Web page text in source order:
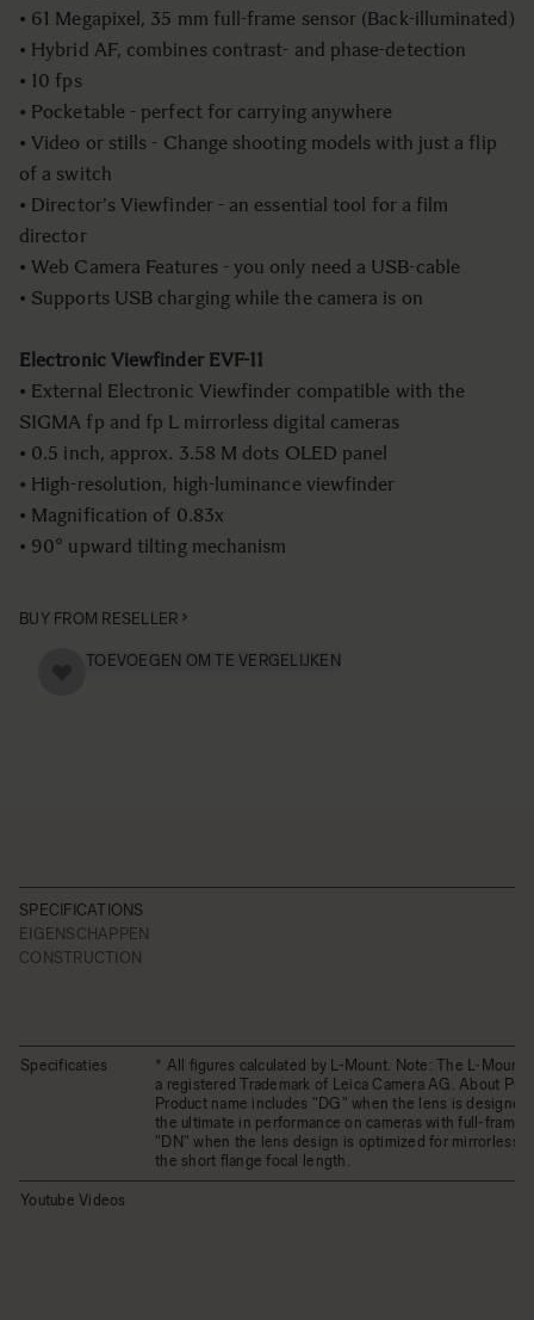
• 61 Megapixel, 35 mm full-frame sensor (Back-illuminated)
• Hybrid AF, combines contrast- and phase-detection
• 10 fps
• Pocketable - perfect for carrying anywhere
• Video or stills - Change shooting models with just a flip
of a switch
• Director's Viewfinder - an essential tool for a film
director
• Web Camera Features - you only need a USB-cable
• Supports USB charging while the camera is on
Electronic Viewfinder EVF-11
• External Electronic Viewfinder compatible with the
SIGMA fp and fp L mirrorless digital cameras
• 0.5 inch, approx. 3.58 M dots OLED panel
• High-resolution, high-luminance viewfinder
• Magnification of 0.83x
• 90° upward tilting mechanism
BUY FROM RESELLER
TOEVOEGEN OM TE VERGELIJKEN
SPECIFICATIONS
EIGENSCHAPPEN
CONSTRUCTION
Specificaties
* All figures calculated by L-Mount. Note: The L-Mount
a registered Trademark of Leica Camera AG. About
Product name includes "DG" when the lens is
the ultimate in performance on cameras with full-frame
"DN" when the lens design is optimized for mirrorless
the short flange focal length.
Youtube Videos